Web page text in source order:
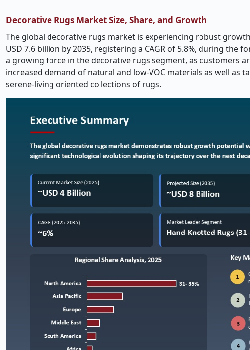
Decorative Rugs Market Size, Share, and Growth
The global decorative rugs market is experiencing robust
USD 7.6 billion by 2035, registering a CAGR of 5.8%, during
a growing force in the decorative rugs segment, as customers
increased demand of natural and low-VOC materials as well as
serene-living oriented collections of rugs.